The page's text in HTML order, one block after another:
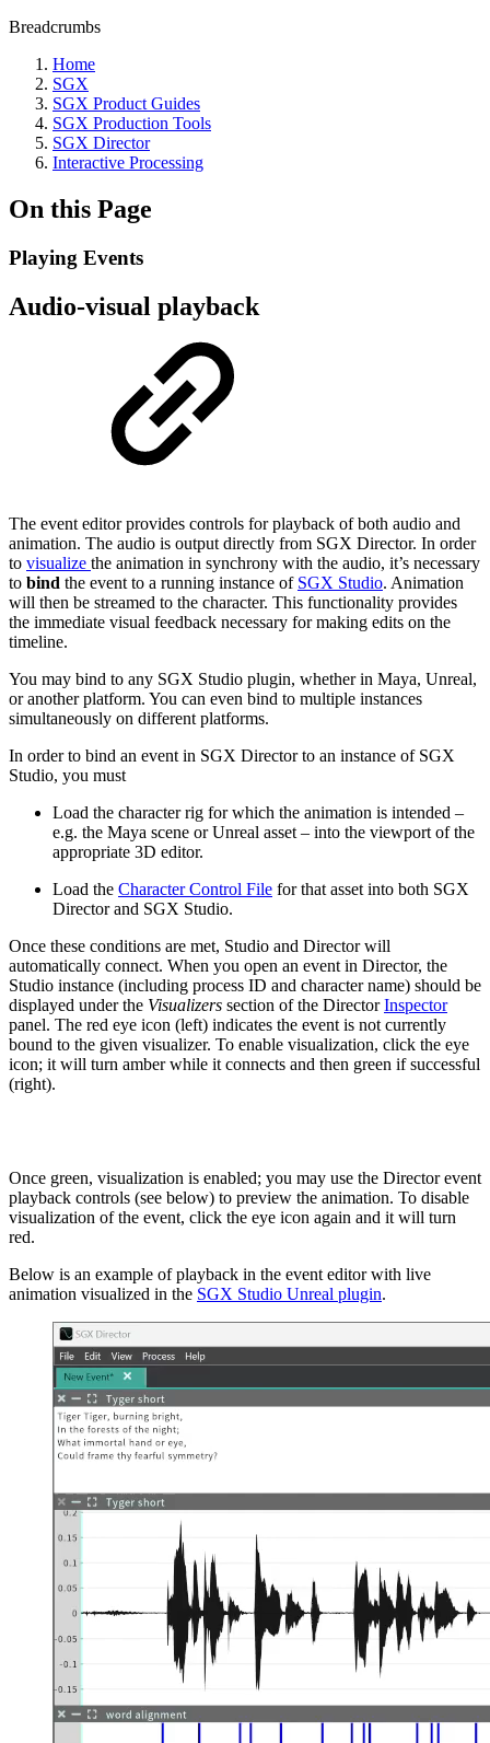
Breadcrumbs
Home
SGX
SGX Product Guides
SGX Production Tools
SGX Director
Interactive Processing
On this Page
Playing Events
Audio-visual playback
The event editor provides controls for playback of both audio and
animation. The audio is output directly from SGX Director. In order
to visualize the animation in synchrony with the audio, it’s necessary
to bind the event to a running instance of SGX Studio. Animation
will then be streamed to the character. This functionality provides
the immediate visual feedback necessary for making edits on the
timeline.
You may bind to any SGX Studio plugin, whether in Maya, Unreal,
or another platform. You can even bind to multiple instances
simultaneously on different platforms.
In order to bind an event in SGX Director to an instance of SGX
Studio, you must
Load the character rig for which the animation is intended –
e.g. the Maya scene or Unreal asset – into the viewport of the
appropriate 3D editor.
Load the Character Control File for that asset into both SGX
Director and SGX Studio.
Once these conditions are met, Studio and Director will
automatically connect. When you open an event in Director, the
Studio instance (including process ID and character name) should be
displayed under the Visualizers section of the DirectorInspector
panel. The red eye icon (left) indicates the event is not currently
bound to the given visualizer. To enable visualization, click the eye
icon; it will turn amber while it connects and then green if successful
(right).
Once green, visualization is enabled; you may use the Director event
playback controls (see below) to preview the animation. To disable
visualization of the event, click the eye icon again and it will turn
red.
Below is an example of playback in the event editor with live
animation visualized in the SGX Studio Unreal plugin.